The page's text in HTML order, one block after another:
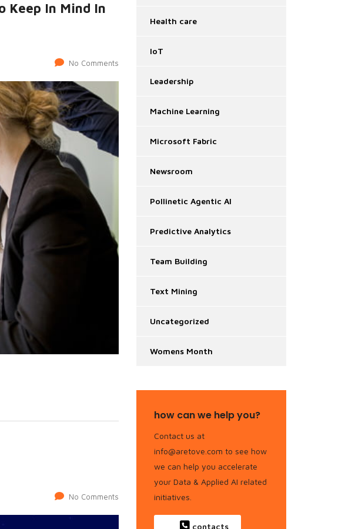
Keep In Mind In
No Comments
No Comments
Health care
IoT
Leadership
Machine Learning
Microsoft Fabric
Newsroom
Pollinetic Agentic AI
Predictive Analytics
Team Building
Text Mining
Uncategorized
Womens Month
how can we help you?
Contact us at
info@aretove.com to see how
we can help you accelerate
your Data & Applied AI related
initiatives.
contacts